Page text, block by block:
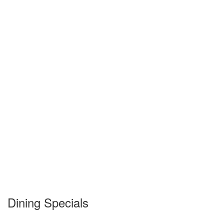
Dining Specials